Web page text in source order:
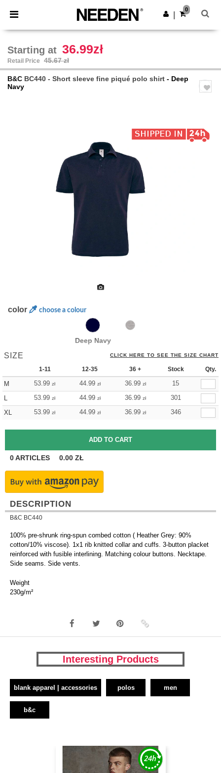
× Needen App
Better prices on app!
Get the app
0
Starting at 36.99zł
Retail Price 45.67 zł
B&C BC440 - Short sleeve fine piqué polo shirt - Deep
Navy
color choose a colour
Deep Navy
SIZE CLICK HERE TO SEE THE SIZE CHART
1-11 12-35 36 + Stock Qty.
M 53.99 zł 44.99 zł 36.99 zł
15
L
53.99 zł 44.99 zł 36.99 zł
301
XL
53.99 zł 44.99 zł 36.99 zł 346
0ARTICLES 0.00 ZŁ
DESCRIPTION
B&C BC440
100% pre-shrunk ring-spun combed cotton ( Heather Grey: 90%
cotton/10% viscose). 1x1 rib knitted collar and cuffs. 3-button placket
reinforced with fusible interlining. Matching colour buttons. Necktape.
Side seams. Side vents.
Weight
230g/m²
Interesting Products
blank apparel | accessories polos men
b&c